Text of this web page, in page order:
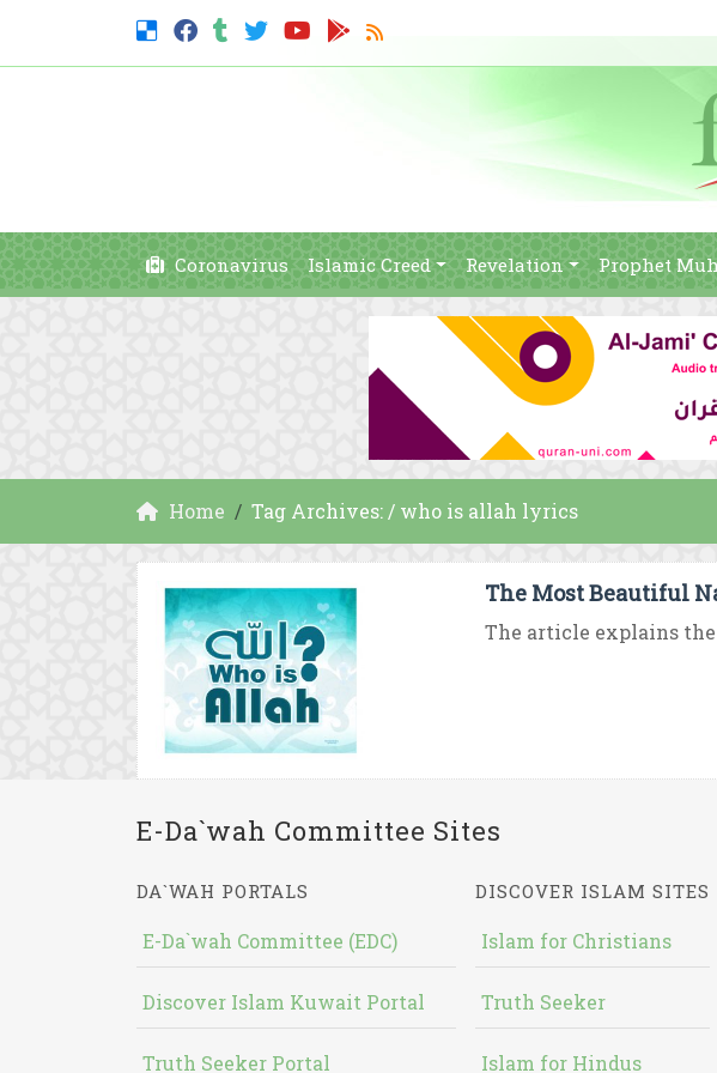
Coronavirus Islamic Creed Revelation Prophet
Home Tag Archives: / who is allah lyrics
The Most Beautiful
The article explains the
E-Da`wah Committee Sites
DA`WAH PORTALS
E-Da`wah Committee (EDC)
Discover Islam Kuwait Portal
Truth Seeker Portal
DISCOVER ISLAM SITES
Islam for Christians
Truth Seeker
Islam for Hindus